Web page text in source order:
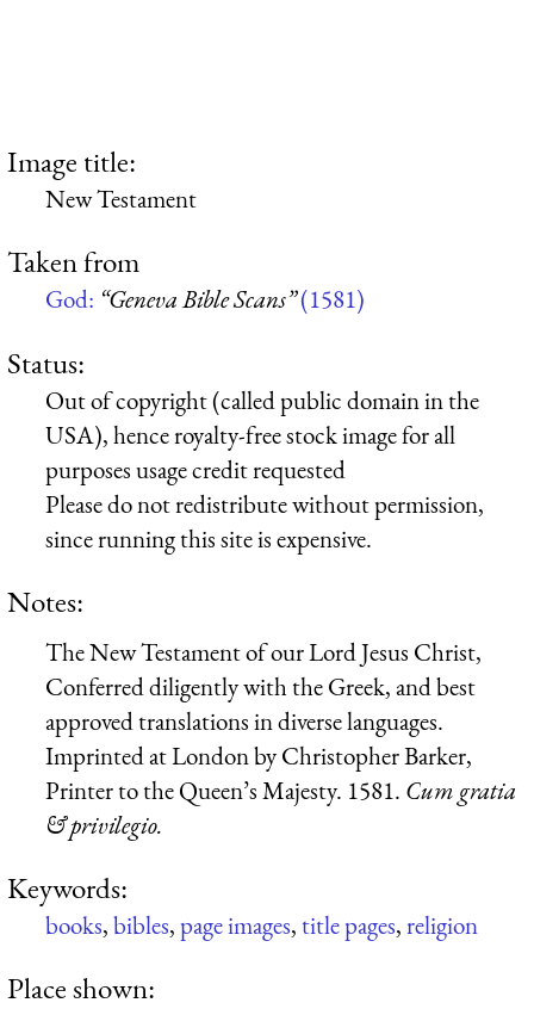
Image title:
New Testament
Taken from
God: “Geneva Bible Scans”(1581)
Status:
Out of copyright (called public domain in the
USA), hence royalty-free stock image for all
purposes usage credit requested
Please do not redistribute without permission,
since running this site is expensive.
Notes:
The New Testament of our Lord Jesus Christ,
Conferred diligently with the Greek, and best
approved translations in diverse languages.
Imprinted at London by Christopher Barker,
Printer to the Queen’s Majesty. 1581. Cum gratia
& privilegio.
Keywords:
books,bibles,page images,title pages,religion
Place shown: